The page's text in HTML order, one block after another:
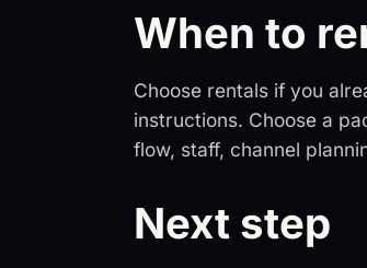
When to
Choose rentals if you
instructions. Choose a
flow, staff, channel
Next step